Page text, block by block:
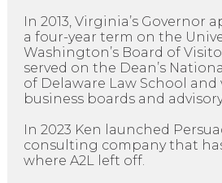
In 2013, Virginia’s Governor
a four-year term on the
Washington’s Board of
served on the Dean’s
of Delaware Law School and
business boards and
In 2023 Ken launched
consulting company that
where A2L left off.